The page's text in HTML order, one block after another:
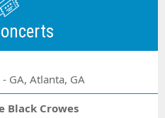
GA, Atlanta, GA
Black Crowes